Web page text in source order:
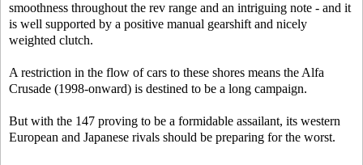
smoothness throughout the rev range and an intriguing note - and it
is well supported by a positive manual gearshift and nicely
weighted clutch.
A restriction in the flow of cars to these shores means the Alfa
Crusade (1998-onward) is destined to be a long campaign.
But with the 147 proving to be a formidable assailant, its western
European and Japanese rivals should be preparing for the worst.